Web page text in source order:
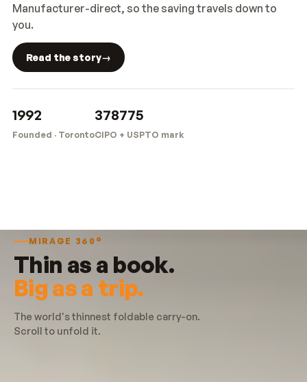
Manufacturer-direct, so the saving travels down to
you.
Read the story→
1992
Founded · Toronto
378775
CIPO + USPTO mark
MIRAGE 360°
Thin as a book.
Big as a trip.
The world's thinnest foldable carry-on.
Scroll to unfold it.